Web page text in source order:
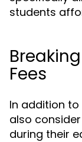
students
Fees
In addition
also
during their